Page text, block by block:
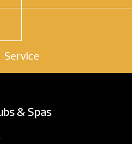
Service
& Spas